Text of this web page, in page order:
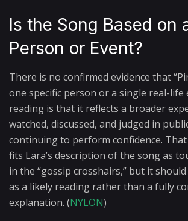
Is the Song Based on
Person or Event?
There is no confirmed evidence that
one specific person or a single real-life
reading is that it reflects a broader
watched, discussed, and judged in
continuing to perform confidence.
fits Lara’s description of the song as
in the “gossip crosshairs,” but it
as a likely reading rather than a fully
explanation. (NYLON)